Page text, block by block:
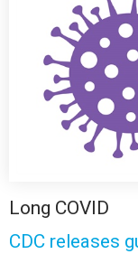
Long COVID
CDC releases